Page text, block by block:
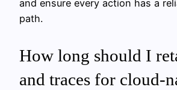
and ensure every action has a
path.
How long should I
and traces for cloud-